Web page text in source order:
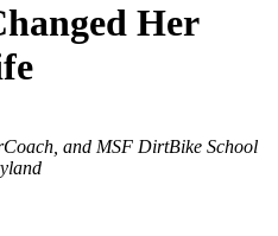
Her
and MSF DirtBike School